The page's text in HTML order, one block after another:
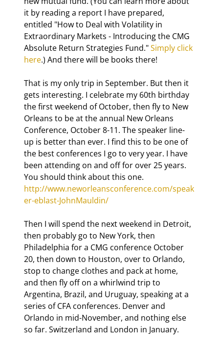
it by reading a report I have prepared,
entitled "How to Deal with Volatility in
Extraordinary Markets - Introducing the CMG
Absolute Return Strategies Fund." Simply click
here.) And there will be books there!
That is my only trip in September. But then it
gets interesting. I celebrate my 60th birthday
the first weekend of October, then fly to New
Orleans to be at the annual New Orleans
Conference, October 8-11. The speaker line-
up is better than ever. I find this to be one of
the best conferences I go to very year. I have
been attending on and off for over 25 years.
You should think about this one.
http://www.neworleansconference.com/speak
er-eblast-JohnMauldin/
Then I will spend the next weekend in Detroit,
then probably go to New York, then
Philadelphia for a CMG conference October
20, then down to Houston, over to Orlando,
stop to change clothes and pack at home,
and then fly off on a whirlwind trip to
Argentina, Brazil, and Uruguay, speaking at a
series of CFA conferences. Denver and
Orlando in mid-November, and nothing else
so far. Switzerland and London in January.